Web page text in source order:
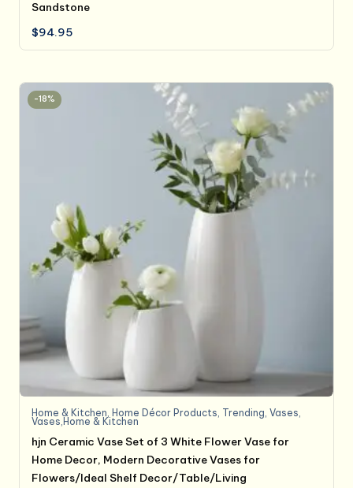
Sandstone
$94.95
-18%
Home & Kitchen Home Décor Products Trending ,Vases
Vases,Home & Kitchen
hjn Ceramic Vase Set of 3 White Flower Vase for
Home Decor, Modern Decorative Vases for
Flowers/Ideal Shelf Decor/Table/Living